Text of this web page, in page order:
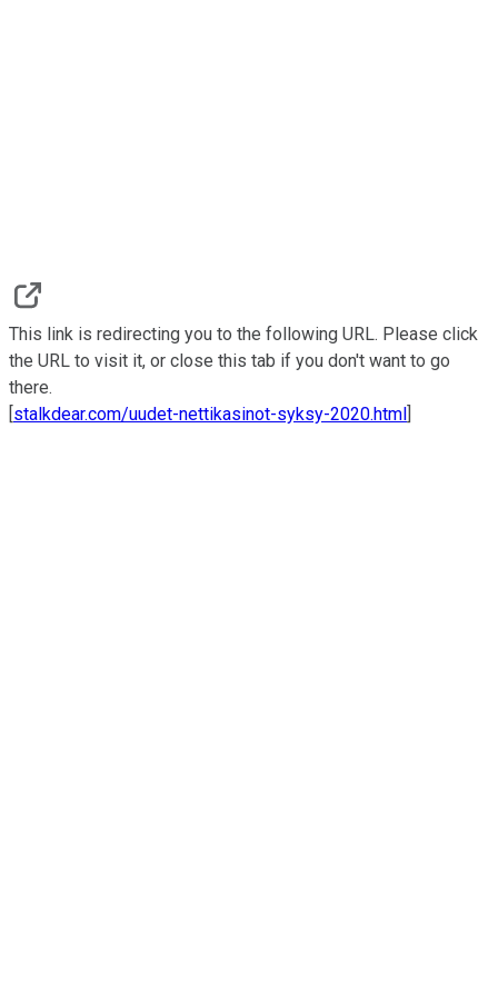
This link is redirecting you to the following URL. Please click
the URL to visit it, or close this tab if you don't want to go
there.
[stalkdear.com/uudet-nettikasinot-syksy-2020.html]